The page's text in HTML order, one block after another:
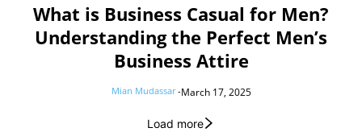
What is Business Casual for Men?
Understanding the Perfect Men’s
Business Attire
Mian Mudassar -March 17, 2025
Load more